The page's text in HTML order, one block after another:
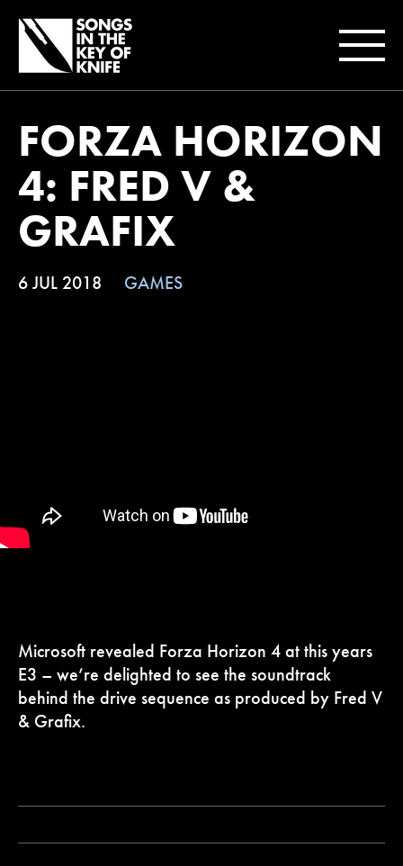
FORZA HORIZON
4: FRED V &
GRAFIX
6 JUL 2018 GAMES
Microsoft revealed Forza Horizon 4 at this years
E3 – we’re delighted to see the soundtrack
behind the drive sequence as produced by Fred V
& Grafix.